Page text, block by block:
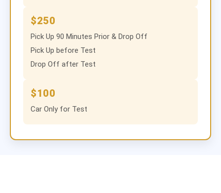
$250
Pick Up 90 Minutes Prior & Drop Off
Pick Up before Test
Drop Off after Test
$100
Car Only for Test